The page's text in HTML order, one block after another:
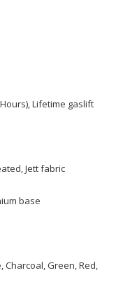
Hours), Lifetime gaslift
Jett fabric
base
Charcoal, Green, Red,